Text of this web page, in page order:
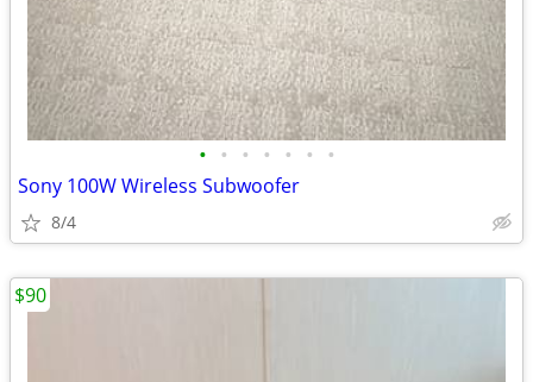
• • • • • • •
Sony 100W Wireless Subwoofer
8/4
$90